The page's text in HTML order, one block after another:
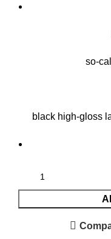
so-
black high-gloss